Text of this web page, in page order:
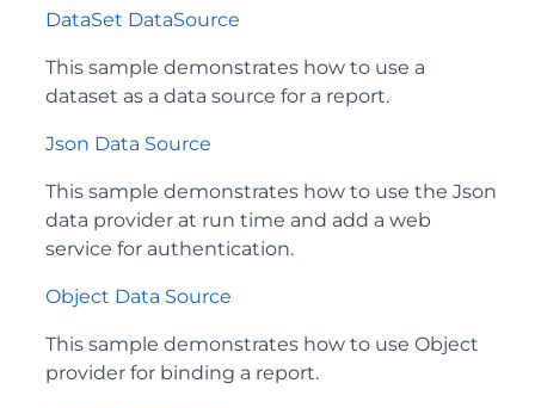
DataSet DataSource
This sample demonstrates how to use a
dataset as a data source for a report.
Json Data Source
This sample demonstrates how to use the Json
data provider at run time and add a web
service for authentication.
Object Data Source
This sample demonstrates how to use Object
provider for binding a report.